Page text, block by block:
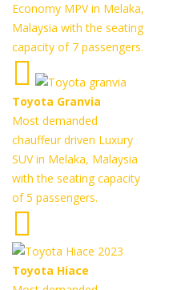
Economy MPV in Melaka,
Malaysia with the seating
capacity of 7 passengers.
Toyota Granvia
Most demanded
chauffeur driven Luxury
SUV in Melaka, Malaysia
with the seating capacity
of 5 passengers.
Toyota Hiace